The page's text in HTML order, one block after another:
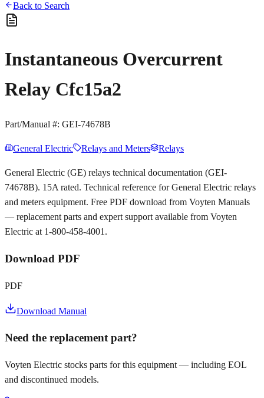
Back to Search
Instantaneous Overcurrent
Relay Cfc15a2
Part/Manual #: GEI-74678B
General Electric Relays and Meters Relays
General Electric (GE) relays technical documentation (GEI-
74678B). 15A rated. Technical reference for General Electric relays
and meters equipment. Free PDF download from Voyten Manuals
— replacement parts and expert support available from Voyten
Electric at 1-800-458-4001.
Download PDF
PDF
Download Manual
Need the replacement part?
Voyten Electric stocks parts for this equipment — including EOL
and discontinued models.